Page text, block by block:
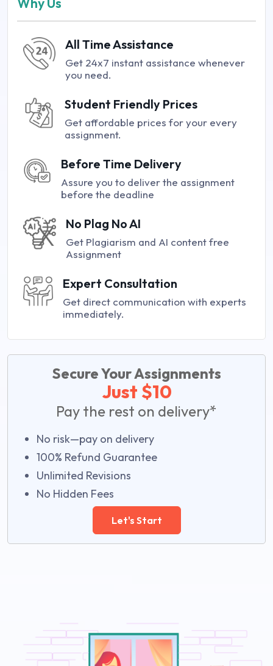
All Time Assistance
Get 24x7 instant assistance whenever
you need.
Student Friendly Prices
Get affordable prices for your every
assignment.
Before Time Delivery
Assure you to deliver the assignment
before the deadline
No Plag No AI
Get Plagiarism and AI content free
Assignment
Expert Consultation
Get direct communication with experts
immediately.
Secure Your Assignments
Just $10
Pay the rest on delivery*
No risk—pay on delivery
100% Refund Guarantee
Unlimited Revisions
No Hidden Fees
Let's Start